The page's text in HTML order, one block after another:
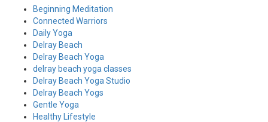
Beginning Meditation
Connected Warriors
Daily Yoga
Delray Beach
Delray Beach Yoga
delray beach yoga classes
Delray Beach Yoga Studio
Delray Beach Yogs
Gentle Yoga
Healthy Lifestyle